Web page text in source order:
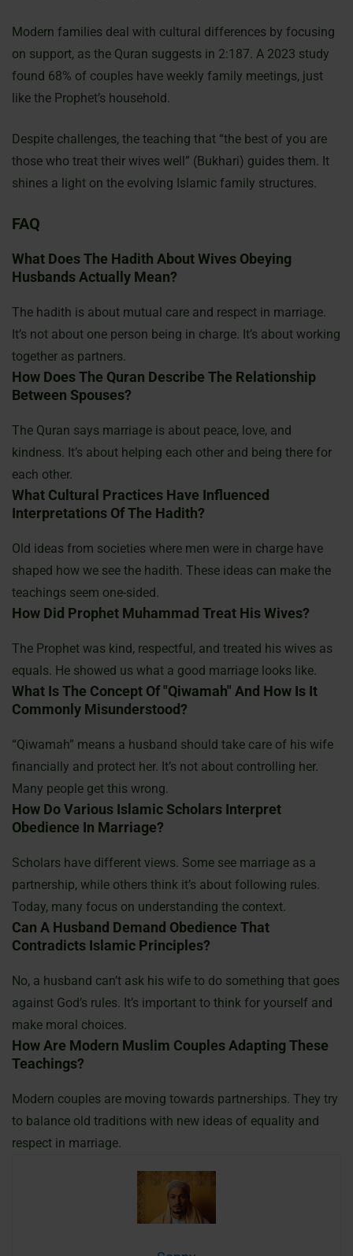
Modern families deal with cultural differences by focusing
on support, as the Quran suggests in 2:187. A 2023 study
found 68% of couples have weekly family meetings, just
like the Prophet’s household.
Despite challenges, the teaching that “the best of you are
those who treat their wives well” (Bukhari) guides them. It
shines a light on the evolving Islamic family structures.
FAQ
What Does The Hadith About Wives Obeying
Husbands Actually Mean?
The hadith is about mutual care and respect in marriage.
It’s not about one person being in charge. It’s about working
together as partners.
How Does The Quran Describe The Relationship
Between Spouses?
The Quran says marriage is about peace, love, and
kindness. It’s about helping each other and being there for
each other.
What Cultural Practices Have Influenced
Interpretations Of The Hadith?
Old ideas from societies where men were in charge have
shaped how we see the hadith. These ideas can make the
teachings seem one-sided.
How Did Prophet Muhammad Treat His Wives?
The Prophet was kind, respectful, and treated his wives as
equals. He showed us what a good marriage looks like.
What Is The Concept Of "qiwamah" And How Is It
Commonly Misunderstood?
“Qiwamah” means a husband should take care of his wife
financially and protect her. It’s not about controlling her.
Many people get this wrong.
How Do Various Islamic Scholars Interpret
Obedience In Marriage?
Scholars have different views. Some see marriage as a
partnership, while others think it’s about following rules.
Today, many focus on understanding the context.
Can A Husband Demand Obedience That
Contradicts Islamic Principles?
No, a husband can’t ask his wife to do something that goes
against God’s rules. It’s important to think for yourself and
make moral choices.
How Are Modern Muslim Couples Adapting These
Teachings?
Modern couples are moving towards partnerships. They try
to balance old traditions with new ideas of equality and
respect in marriage.